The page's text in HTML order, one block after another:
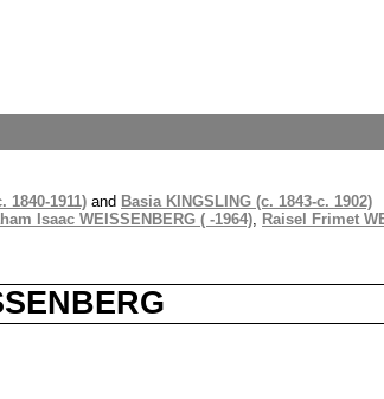
1840-1911) and Basia KINGSLING (c. 1843-c. 1902)
Isaac WEISSENBERG ( -1964), Raisel Frimet